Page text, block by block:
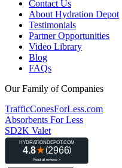
Contact Us
About Hydration Depot
Testimonials
Partner Opportunities
Video Library
Blog
FAQs
Our Family of Companies
TrafficConesForLess.com
Absorbents For Less
SD2K Valet